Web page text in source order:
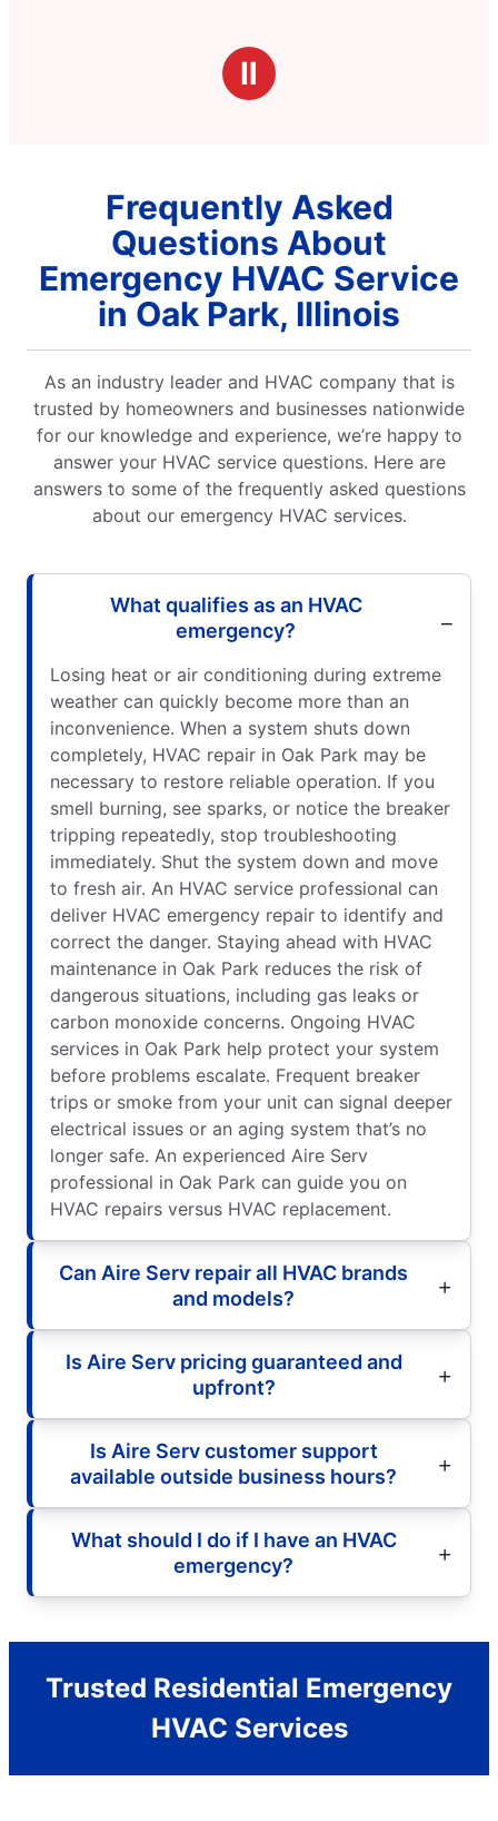
Ⅱ
Frequently Asked
Questions About
Emergency HVAC Service
in Oak Park, Illinois
As an industry leader and HVAC company that is
trusted by homeowners and businesses nationwide
for our knowledge and experience, we’re happy to
answer your HVAC service questions. Here are
answers to some of the frequently asked questions
about our emergency HVAC services.
What qualifies as an HVAC
emergency?
Losing heat or air conditioning during extreme
weather can quickly become more than an
inconvenience. When a system shuts down
completely, HVAC repair in Oak Park may be
necessary to restore reliable operation. If you
smell burning, see sparks, or notice the breaker
tripping repeatedly, stop troubleshooting
immediately. Shut the system down and move
to fresh air. An HVAC service professional can
deliver HVAC emergency repair to identify and
correct the danger. Staying ahead with HVAC
maintenance in Oak Park reduces the risk of
dangerous situations, including gas leaks or
carbon monoxide concerns. Ongoing HVAC
services in Oak Park help protect your system
before problems escalate. Frequent breaker
trips or smoke from your unit can signal deeper
electrical issues or an aging system that’s no
longer safe. An experienced Aire Serv
professional in Oak Park can guide you on
HVAC repairs versus HVAC replacement.
Can Aire Serv repair all HVAC brands
and models?
Is Aire Serv pricing guaranteed and
upfront?
Is Aire Serv customer support
available outside business hours?
What should I do if I have an HVAC
emergency?
Trusted Residential Emergency
HVAC Services